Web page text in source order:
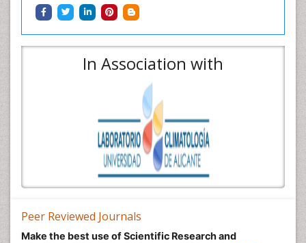
In Association with
Peer Reviewed Journals
Make the best use of Scientific Research and